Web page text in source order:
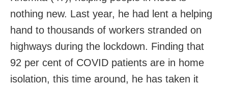
nothing new. Last year, he had lent a helping
hand to thousands of workers stranded on
highways during the lockdown. Finding that
92 per cent of COVID patients are in home
isolation, this time around, he has taken it